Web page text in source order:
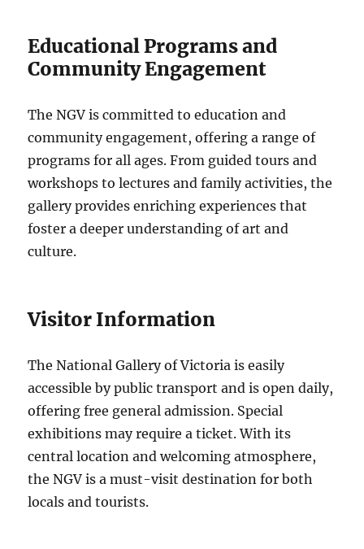
Educational Programs and
Community Engagement
The NGV is committed to education and
community engagement, offering a range of
programs for all ages. From guided tours and
workshops to lectures and family activities, the
gallery provides enriching experiences that
foster a deeper understanding of art and
culture.
Visitor Information
The National Gallery of Victoria is easily
accessible by public transport and is open daily,
offering free general admission. Special
exhibitions may require a ticket. With its
central location and welcoming atmosphere,
the NGV is a must-visit destination for both
locals and tourists.